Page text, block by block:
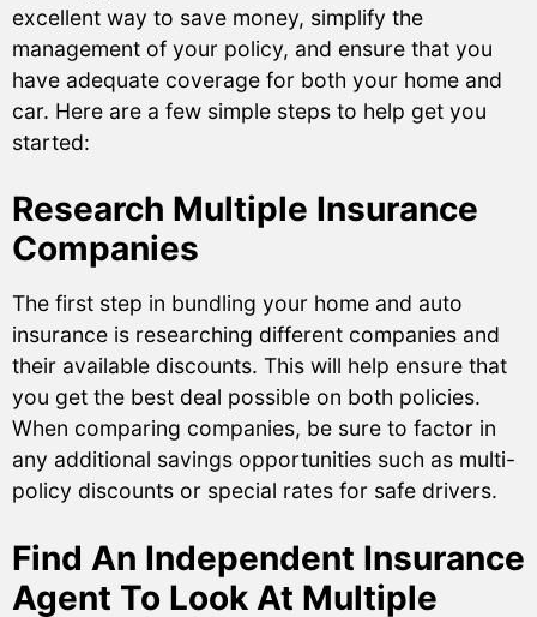
excellent way to save money, simplify the
management of your policy, and ensure that you
have adequate coverage for both your home and
car. Here are a few simple steps to help get you
started:
Research Multiple Insurance
Companies
The first step in bundling your home and auto
insurance is researching different companies and
their available discounts. This will help ensure that
you get the best deal possible on both policies.
When comparing companies, be sure to factor in
any additional savings opportunities such as multi-
policy discounts or special rates for safe drivers.
Find An Independent Insurance
Agent To Look At Multiple